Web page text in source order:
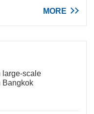
MORE
large-scale
Bangkok